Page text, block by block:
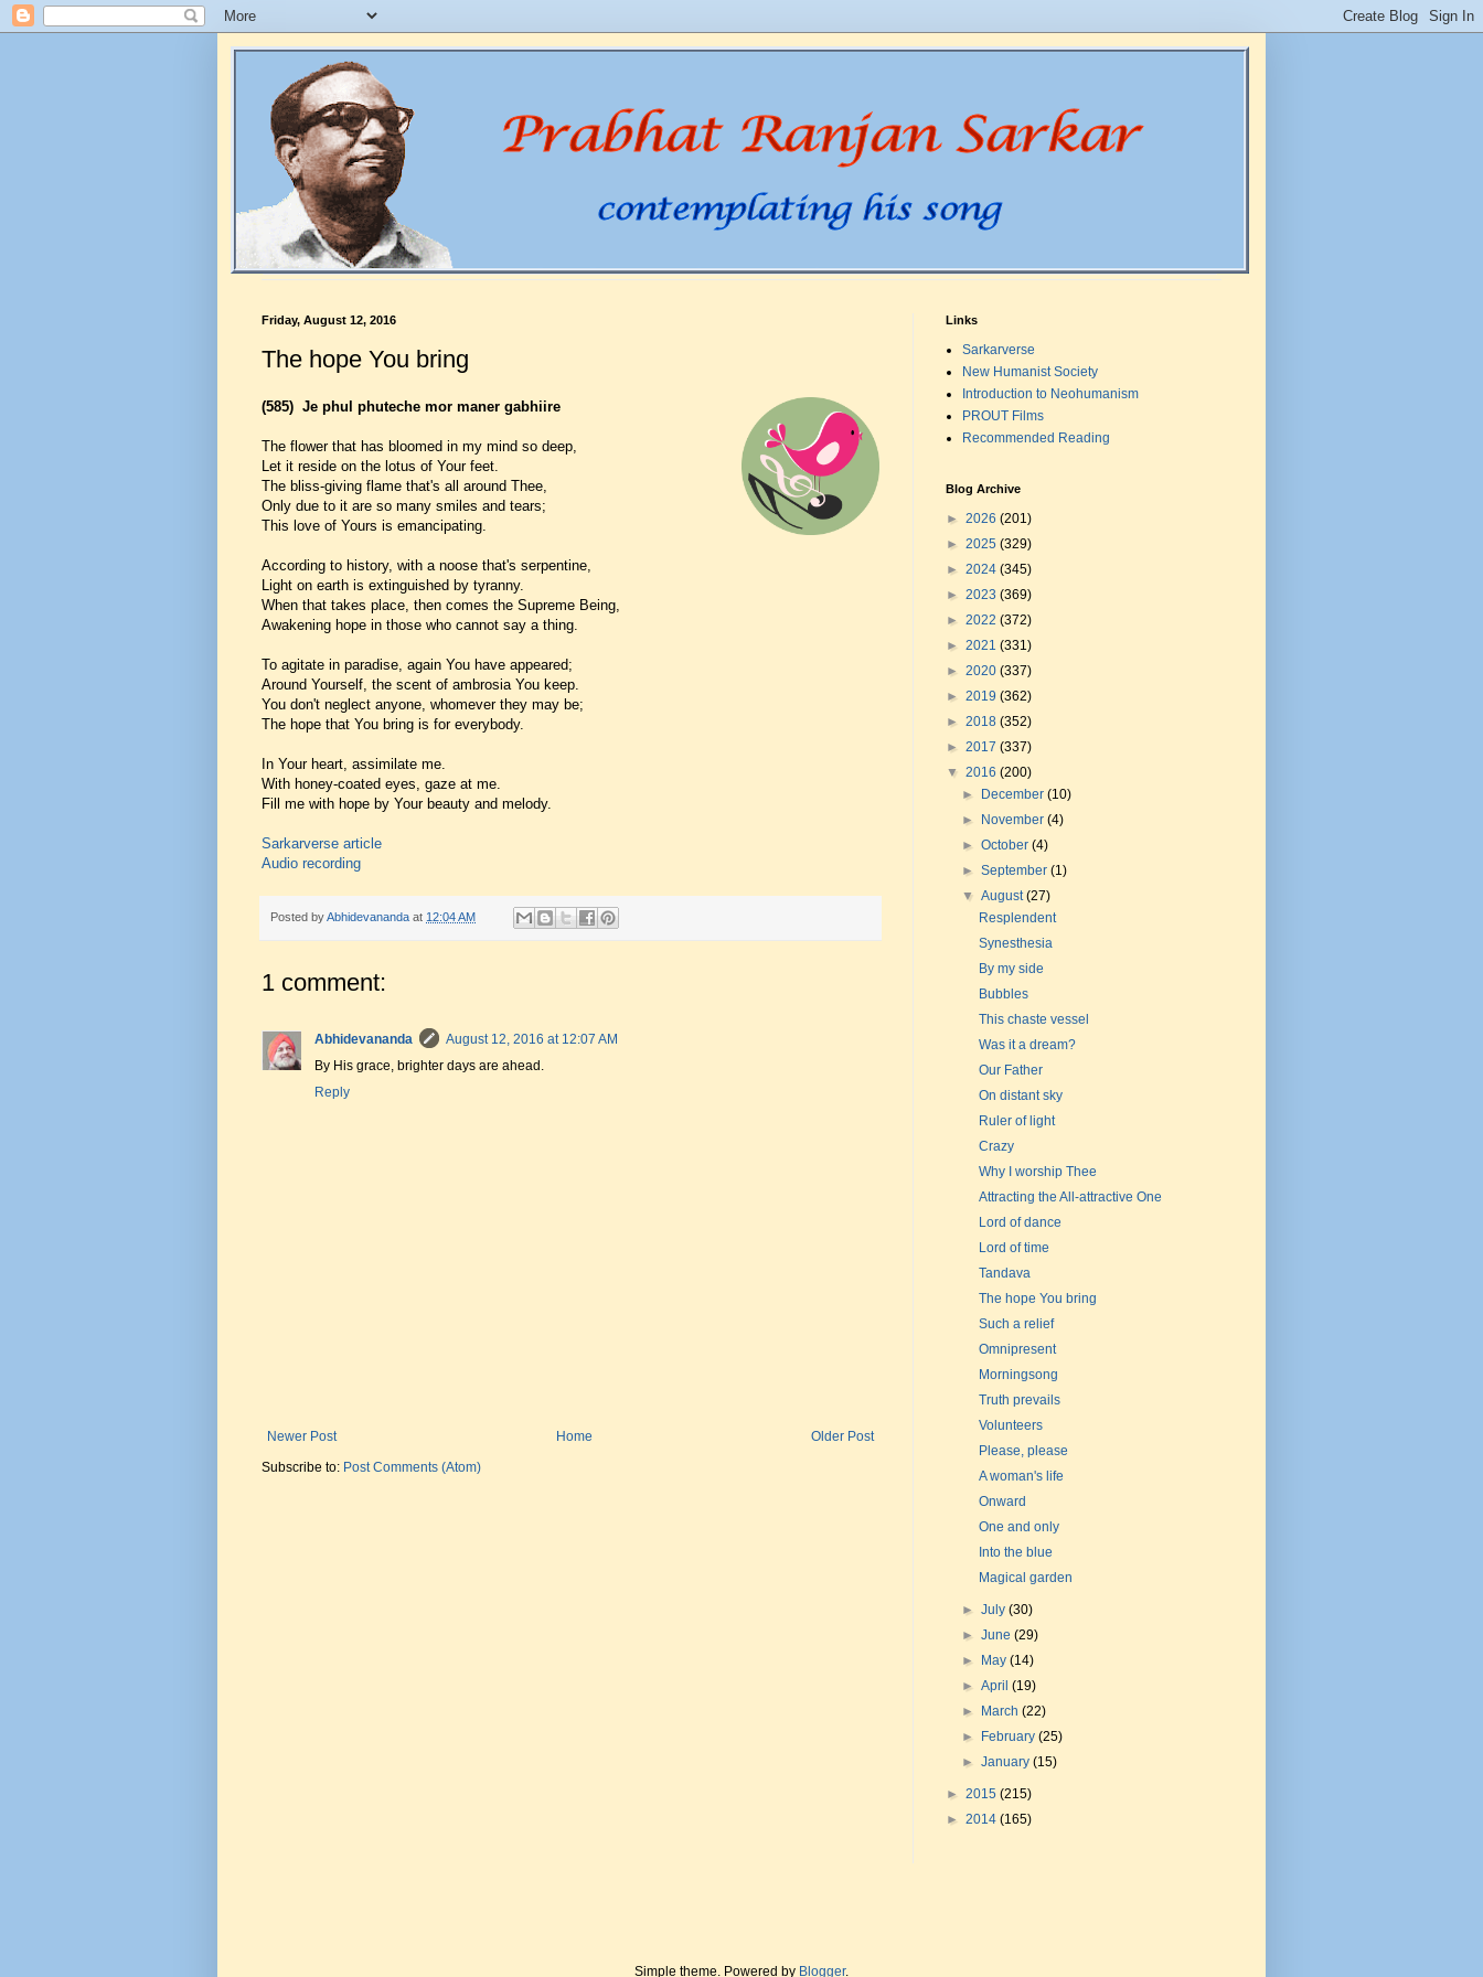
Friday, August 12, 2016
The hope You bring
(585) Je phul phuteche mor maner gabhiire
The flower that has bloomed in my mind so deep,
Let it reside on the lotus of Your feet.
The bliss-giving flame that's all around Thee,
Only due to it are so many smiles and tears;
This love of Yours is emancipating.
According to history, with a noose that's serpentine,
Light on earth is extinguished by tyranny.
When that takes place, then comes the Supreme Being,
Awakening hope in those who cannot say a thing.
To agitate in paradise, again You have appeared;
Around Yourself, the scent of ambrosia You keep.
You don't neglect anyone, whomever they may be;
The hope that You bring is for everybody.
In Your heart, assimilate me.
With honey-coated eyes, gaze at me.
Fill me with hope by Your beauty and melody.
Sarkarverse article
Audio recording
Posted byAbhidevananda at 12:04 AM
1 comment:
Abhidevananda
August 12, 2016 at 12:07 AM
By His grace, brighter days are ahead.
Reply
Newer Post Older Post
Home
Subscribe to: Post Comments (Atom)
Links
Sarkarverse
New Humanist Society
Introduction to Neohumanism
PROUT Films
Recommended Reading
Blog Archive
► 2026 (201)
► 2025 (329)
► 2024 (345)
► 2023 (369)
► 2022 (372)
► 2021 (331)
► 2020 (337)
► 2019 (362)
► 2018 (352)
► 2017 (337)
▼ 2016 (200)
►
December(10)
►
November(4)
►October(4)
►September(1)
▼August(27)
Resplendent
Synesthesia
By my side
Bubbles
This chaste vessel
Was it a dream?
Our Father
On distant sky
Ruler of light
Crazy
Why I worship Thee
Attracting the All-attractive One
Lord of dance
Lord of time
Tandava
The hope You bring
Such a relief
Omnipresent
Morningsong
Truth prevails
Volunteers
Please, please
A woman's life
Onward
One and only
Into the blue
Magical garden
►July(30)
►June(29)
►
May(14)
►April(19)
►
March(22)
►
February(25)
►January(15)
► 2015 (215)
► 2014 (165)
Simple theme. Powered by Blogger.